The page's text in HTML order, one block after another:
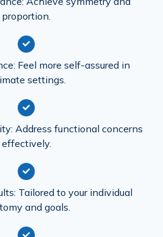
proportion.
Feel more self-assured in
settings.
Address functional concerns
effectively.
Tailored to your individual
and goals.